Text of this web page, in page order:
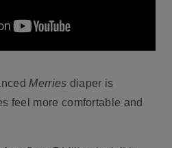
Merries diaper is
feel more comfortable and